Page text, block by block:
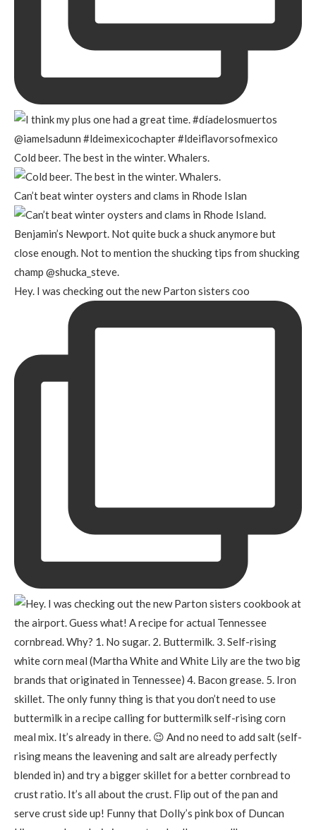
Cold beer. The best in the winter. Whalers.
Can’t beat winter oysters and clams in Rhode Islan
Hey. I was checking out the new Parton sisters coo